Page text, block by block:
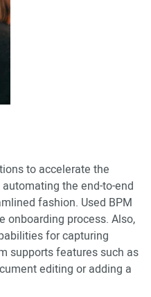
to accelerate the
the end-to-end
fashion. Used BPM
onboarding process. Also,
for capturing
supports features such as
editing or adding a